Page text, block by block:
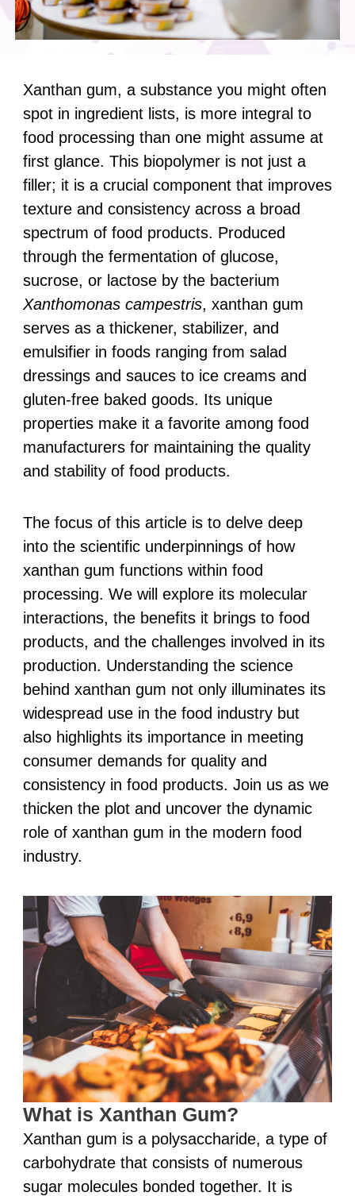
Xanthan gum, a substance you might often
spot in ingredient lists, is more integral to
food processing than one might assume at
first glance. This biopolymer is not just a
filler; it is a crucial component that improves
texture and consistency across a broad
spectrum of food products. Produced
through the fermentation of glucose,
sucrose, or lactose by the bacterium
Xanthomonas campestris, xanthan gum
serves as a thickener, stabilizer, and
emulsifier in foods ranging from salad
dressings and sauces to ice creams and
gluten-free baked goods. Its unique
properties make it a favorite among food
manufacturers for maintaining the quality
and stability of food products.
The focus of this article is to delve deep
into the scientific underpinnings of how
xanthan gum functions within food
processing. We will explore its molecular
interactions, the benefits it brings to food
products, and the challenges involved in its
production. Understanding the science
behind xanthan gum not only illuminates its
widespread use in the food industry but
also highlights its importance in meeting
consumer demands for quality and
consistency in food products. Join us as we
thicken the plot and uncover the dynamic
role of xanthan gum in the modern food
industry.
What is Xanthan Gum?
Xanthan gum is a polysaccharide, a type of
carbohydrate that consists of numerous
sugar molecules bonded together. It is